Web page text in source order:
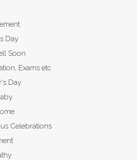
Day
Soon
Exams etc
Day
Celebrations